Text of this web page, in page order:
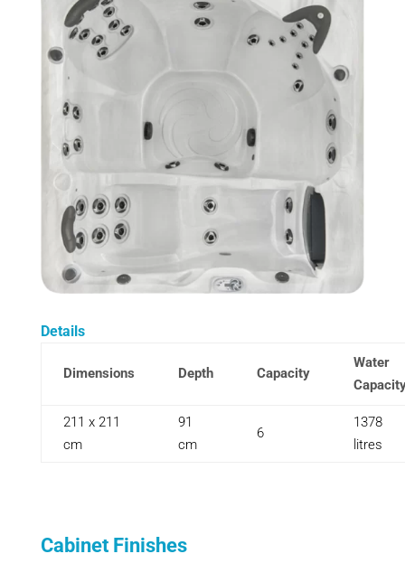
Details
Dimensions Depth Capacity
Water
211 x 211
cm
91
cm
6
1378
litres
Cabinet Finishes